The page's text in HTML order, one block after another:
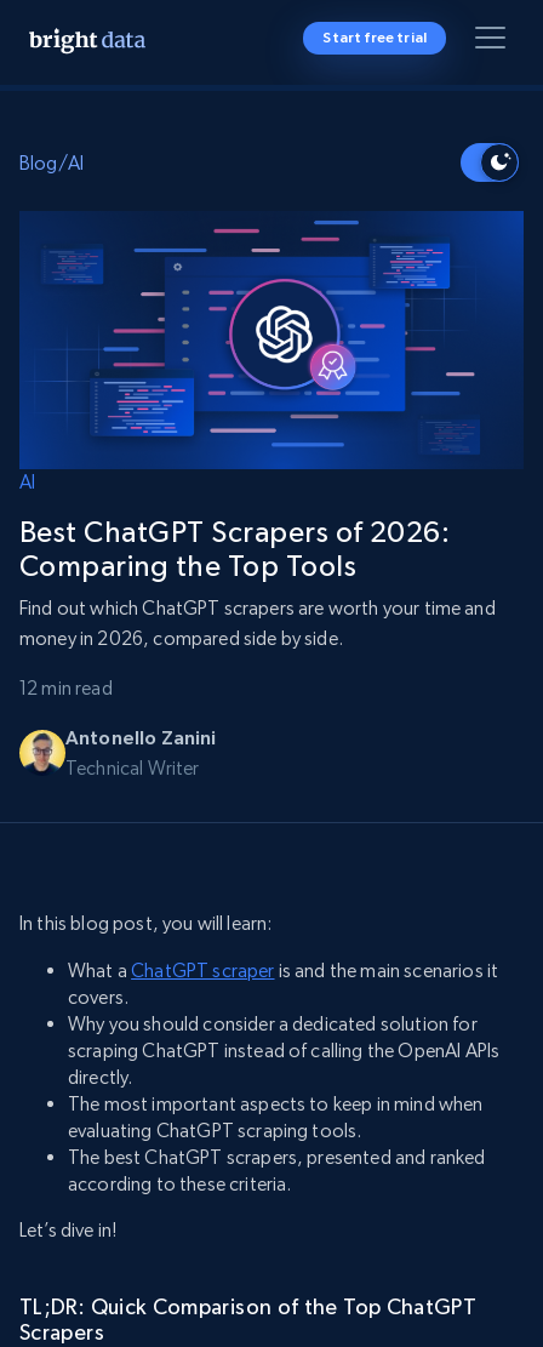
Start free trial
Blog/AI
AI
Best ChatGPT Scrapers of 2026:
Comparing the Top Tools
Find out which ChatGPT scrapers are worth your time and
money in 2026, compared side by side.
12 min read
Antonello Zanini
Technical Writer
In this blog post, you will learn:
What aChatGPT scraper is and the main scenarios it
covers.
Why you should consider a dedicated solution for
scraping ChatGPT instead of calling the OpenAI APIs
directly.
The most important aspects to keep in mind when
evaluating ChatGPT scraping tools.
The best ChatGPT scrapers, presented and ranked
according to these criteria.
Let’s dive in!
TL;DR: Quick Comparison of the Top ChatGPT
Scrapers